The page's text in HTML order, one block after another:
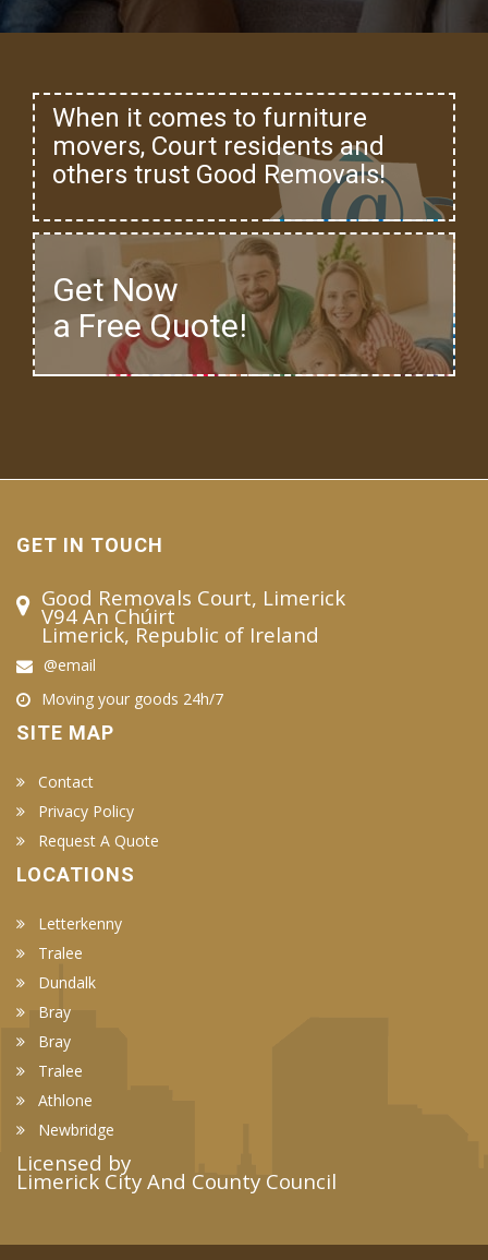
When it comes to furniture
movers, Court residents and
others trust Good Removals!
Get Now
a Free Quote!
GET IN TOUCH
Good Removals Court, Limerick
V94 An Chúirt
Limerick, Republic of Ireland
@email
Moving your goods 24h/7
SITE MAP
Contact
Privacy Policy
Request A Quote
LOCATIONS
Letterkenny
Tralee
Dundalk
Bray
Bray
Tralee
Athlone
Newbridge
Licensed by
Limerick City And County Council